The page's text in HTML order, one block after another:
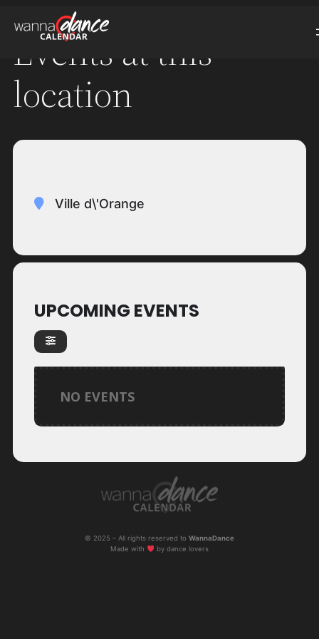
Events at this
location
Ville d\'Orange
UPCOMING EVENTS
NO EVENTS
© 2025 – All rights reserved to WannaDance
Made with
by dance lovers